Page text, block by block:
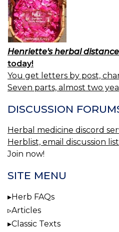
Henriette's herbal
today!
You get letters by post,
Seven parts, almost two
DISCUSSION
Herbal medicine discord
Herblist, email discussion list
Join now!
SITE MENU
Herb FAQs
Articles
Classic Texts